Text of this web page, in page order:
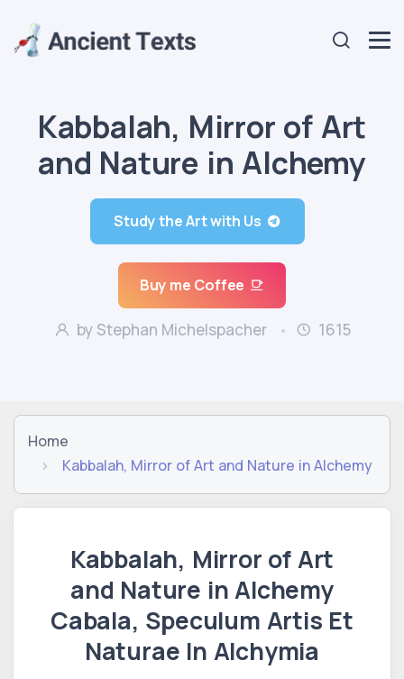
Kabbalah, Mirror of Art
and Nature in Alchemy
Study the Art with Us
Buy me Coffee
by Stephan Michelspacher 1615
Home
Kabbalah, Mirror of Art and Nature in Alchemy
Kabbalah, Mirror of Art
and Nature in Alchemy
Cabala, Speculum Artis Et
Naturae In Alchymia